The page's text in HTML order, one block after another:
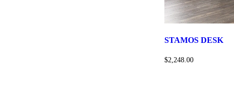
STAMOS DESK
$2,248.00